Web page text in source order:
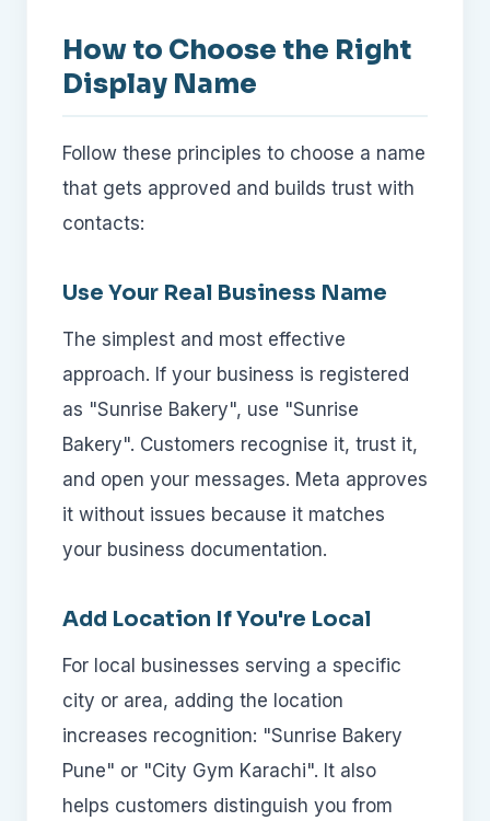
How to Choose the Right
Display Name
Follow these principles to choose a name
that gets approved and builds trust with
contacts:
Use Your Real Business Name
The simplest and most effective
approach. If your business is registered
as "Sunrise Bakery", use "Sunrise
Bakery". Customers recognise it, trust it,
and open your messages. Meta approves
it without issues because it matches
your business documentation.
Add Location If You're Local
For local businesses serving a specific
city or area, adding the location
increases recognition: "Sunrise Bakery
Pune" or "City Gym Karachi". It also
helps customers distinguish you from